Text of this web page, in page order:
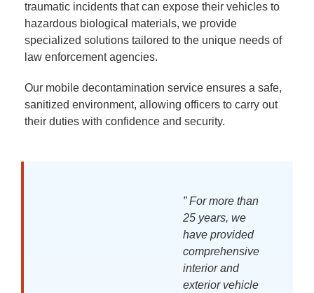
traumatic incidents that can expose their vehicles to
hazardous biological materials, we provide
specialized solutions tailored to the unique needs of
law enforcement agencies.
Our mobile decontamination service ensures a safe,
sanitized environment, allowing officers to carry out
their duties with confidence and security.
” For more than
25 years, we
have provided
comprehensive
interior and
exterior vehicle